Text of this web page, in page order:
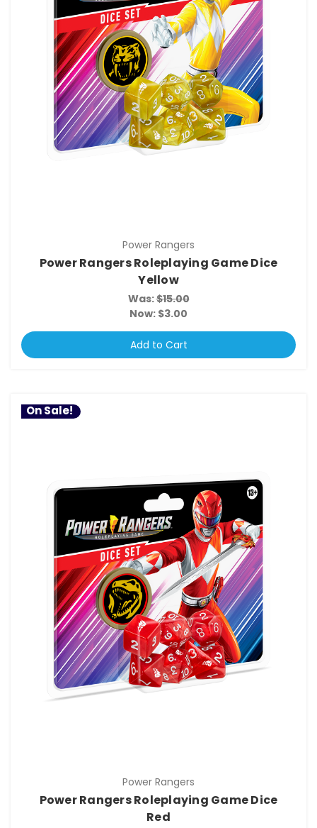
Power Rangers
Power Rangers Roleplaying Game Dice
Yellow
Was:$15.00
Now: $3.00
Add to Cart
On Sale!
Power Rangers
Power Rangers Roleplaying Game Dice
Red